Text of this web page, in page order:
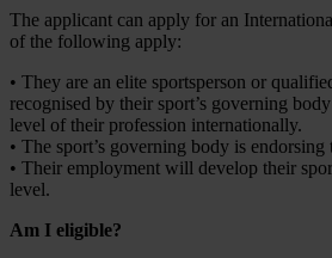
The applicant can apply for an
of the following apply:
• They are an elite sportsperson or
recognised by their sport’s governing
level of their profession internationally.
• The sport’s governing body is
• Their employment will develop their
level.
Am I eligible?